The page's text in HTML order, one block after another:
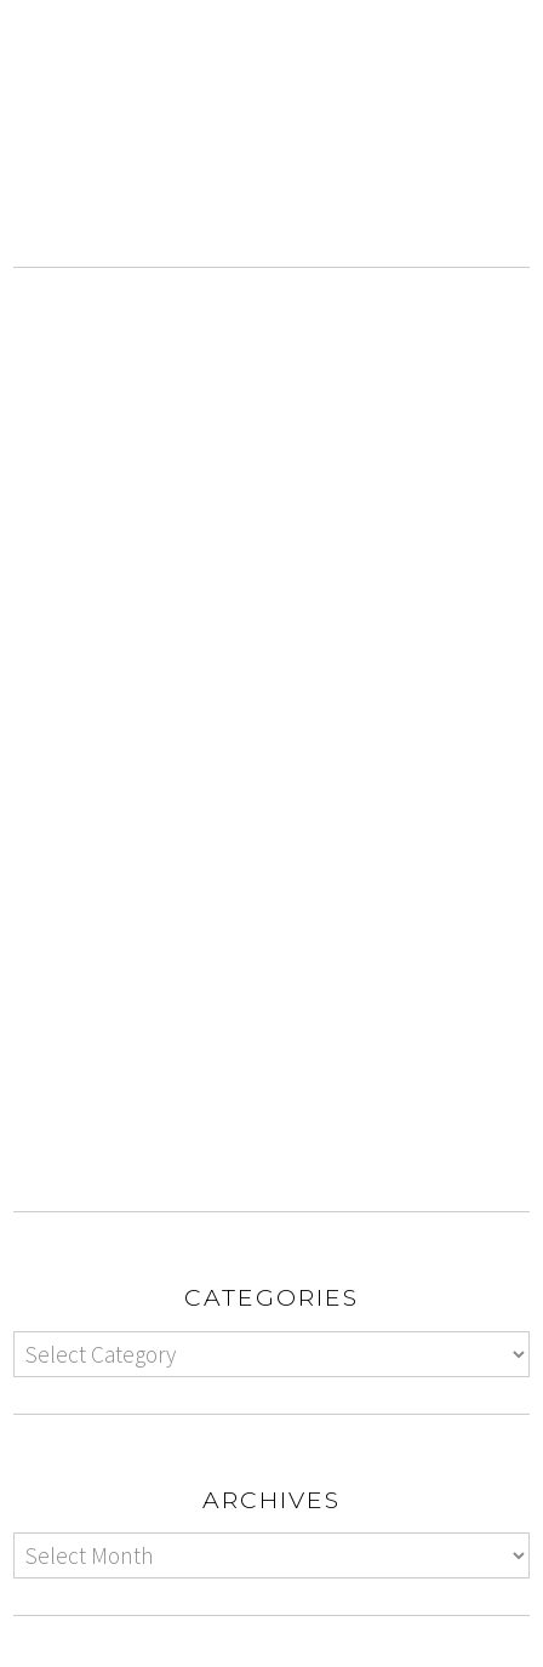
CATEGORIES
ARCHIVES